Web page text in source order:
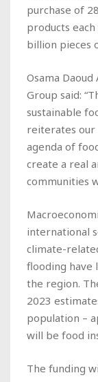
purchase of
products
billion pieces
Osama
Group said:
sustainable
reiterates our
agenda of
create a real
communities
international
climate-
flooding have
the region.
2023
population –
will be food
The funding